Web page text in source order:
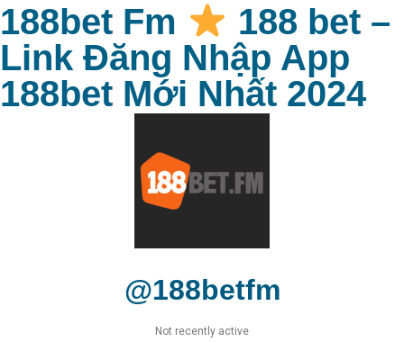
188bet Fm
188 bet –
Link Đăng Nhập App
188bet Mới Nhất 2024
@188betfm
Not recently active